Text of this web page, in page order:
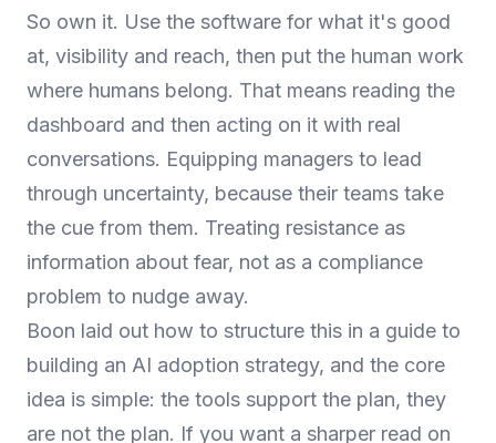
So own it. Use the software for what it's good
at, visibility and reach, then put the human work
where humans belong. That means reading the
dashboard and then acting on it with real
conversations. Equipping managers to lead
through uncertainty, because their teams take
the cue from them. Treating resistance as
information about fear, not as a compliance
problem to nudge away.
Boon laid out how to structure this in a guide to
building an AI adoption strategy, and the core
idea is simple: the tools support the plan, they
are not the plan. If you want a sharper read on